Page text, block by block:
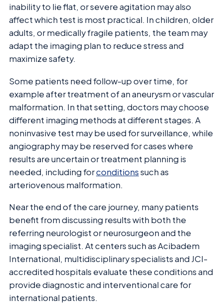
inability to lie flat, or severe agitation may also
affect which test is most practical. In children, older
adults, or medically fragile patients, the team may
adapt the imaging plan to reduce stress and
maximize safety.
Some patients need follow-up over time, for
example after treatment of an aneurysm or vascular
malformation. In that setting, doctors may choose
different imaging methods at different stages. A
noninvasive test may be used for surveillance, while
angiography may be reserved for cases where
results are uncertain or treatment planning is
needed, including forconditionssuch as
arteriovenous malformation.
Near the end of the care journey, many patients
benefit from discussing results with both the
referring neurologist or neurosurgeon and the
imaging specialist. At centers such as Acibadem
International, multidisciplinary specialists and JCI-
accredited hospitals evaluate these conditions and
provide diagnostic and interventional care for
international patients.